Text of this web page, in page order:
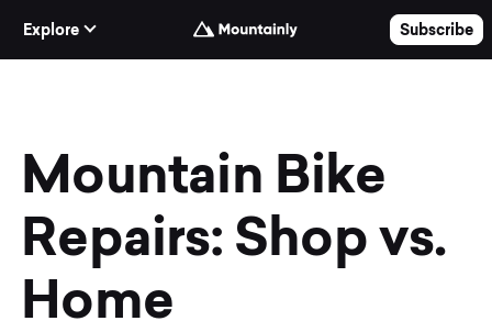
Explore
Subscribe
Mountain Bike
Repairs: Shop vs.
Home